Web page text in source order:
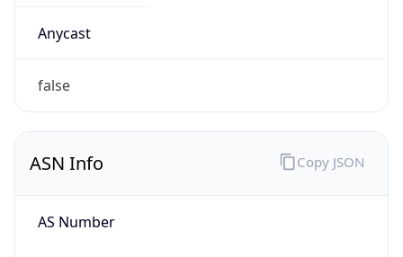
Anycast
false
ASN Info
AS Number
Copy JSON